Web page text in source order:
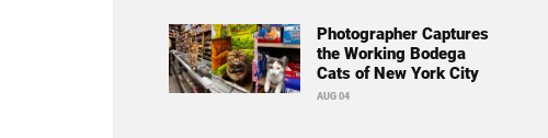
Photographer Captures
the Working Bodega
Cats of New York City
AUG 04